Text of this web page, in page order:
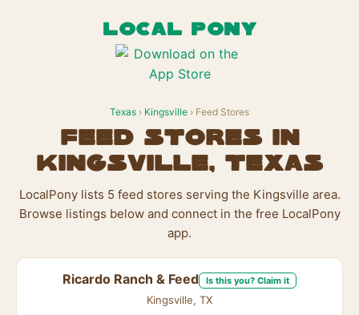
LOCAL PONY
Texas › Kingsville › Feed Stores
Feed Stores in
Kingsville, Texas
LocalPony lists 5 feed stores serving the Kingsville area.
Browse listings below and connect in the free LocalPony
app.
Ricardo Ranch & Feed Is this you? Claim it
Kingsville, TX